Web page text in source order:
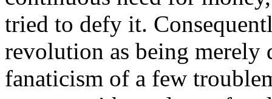
tried to defy it.
revolution as being
fanaticism of a few